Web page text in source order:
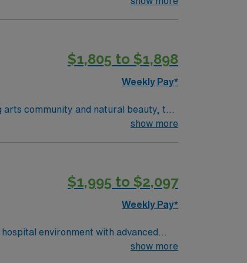
$1,805 to $1,898
Weekly Pay*
show more
$1,995 to $2,097
Weekly Pay*
environment with advanced
in Meditech electronic medical
show more